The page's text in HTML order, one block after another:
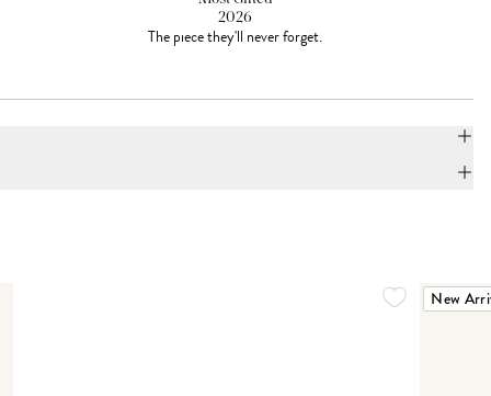
2026
The piece they'll never forget.
New